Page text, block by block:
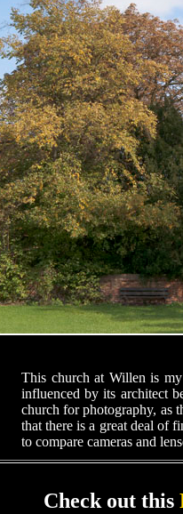
This church at Willen is
influenced by its architect
church for photography, as
that there is a great deal of
to compare cameras and
Check out this